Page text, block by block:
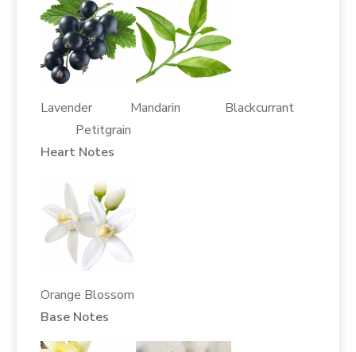
Lavender Mandarin Blackcurrant
Petitgrain
Heart Notes
Orange Blossom
Base Notes